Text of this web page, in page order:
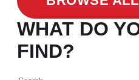
WHAT DO
FIND?